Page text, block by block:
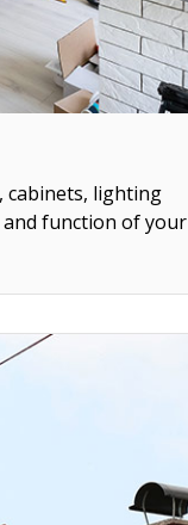
cabinets, lighting
function of your